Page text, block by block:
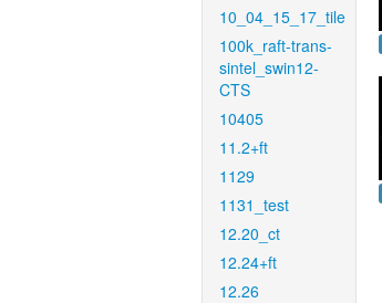
10_04_15_17_tile
100k_raft-trans-
sintel_swin12-
CTS
10405
11.2+ft
1129
1131_test
12.20_ct
12.24+ft
12.26